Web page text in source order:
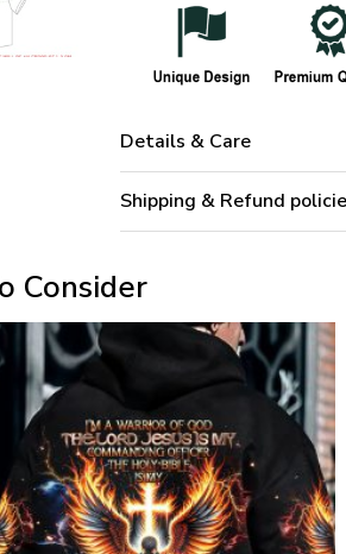
Details & Care
Shipping & Refund
Consider